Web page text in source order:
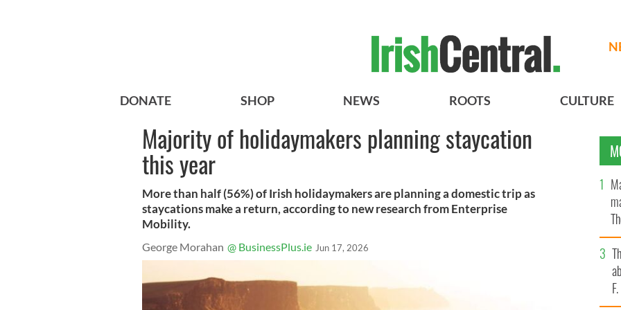
DONATE SHOP NEWS ROOTS CULTURE
Majority of holidaymakers planning staycation
this year
More than half (56%) of Irish holidaymakers are planning a domestic trip as
staycations make a return, according to new research from Enterprise
Mobility.
George Morahan @ BusinessPlus.ie Jun 17, 2026